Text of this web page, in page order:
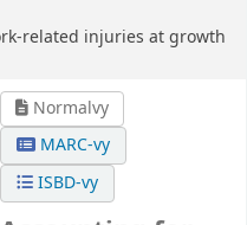
related injuries at growth
Normalvy
MARC-vy
ISBD-vy